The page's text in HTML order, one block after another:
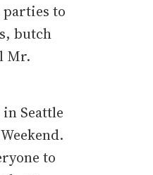
parties to
butch
Mr.
Seattle
to